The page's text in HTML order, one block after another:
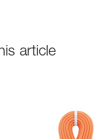
article